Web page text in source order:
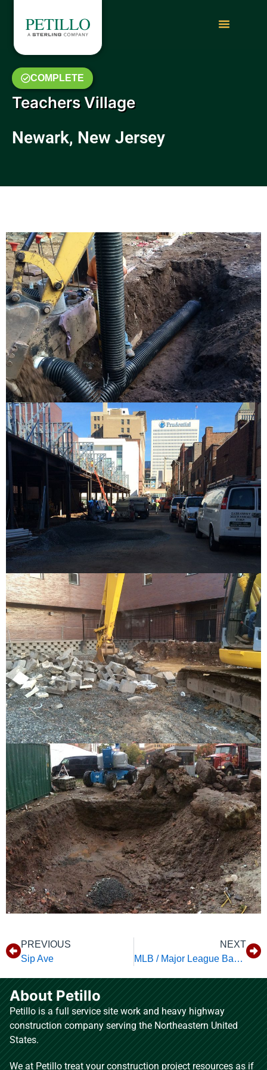
COMPLETE
Teachers Village
Newark, New Jersey
PREVIOUS
Sip Ave
NEXT
MLB / Major League Baseball Studios
About Petillo
Petillo is a full service site work and heavy highway
construction company serving the Northeastern United
States.
We at Petillo treat your construction project resources as if